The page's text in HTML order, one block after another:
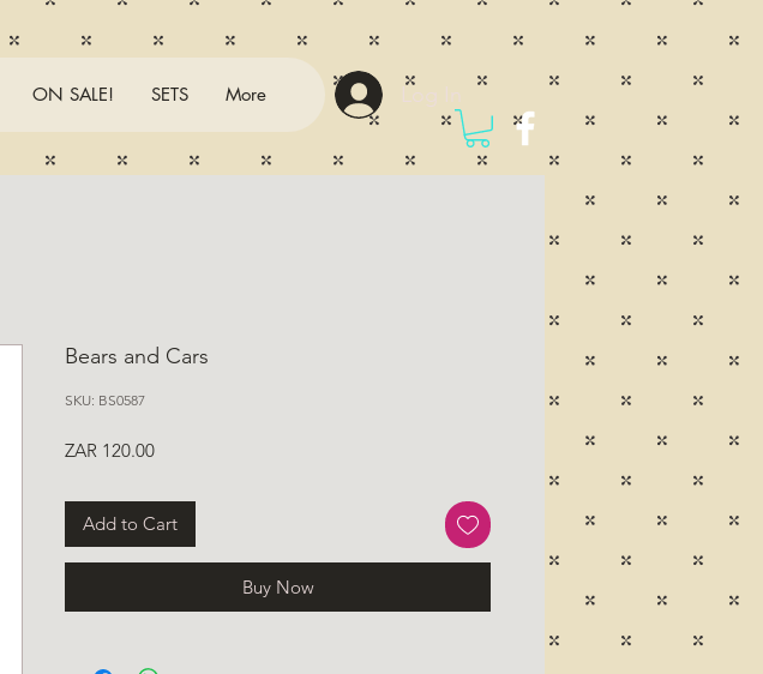
ON SALE! SETS More Log In
Bears and Cars
SKU: BS0587
ZAR 120.00Price
Add to Cart
Buy Now